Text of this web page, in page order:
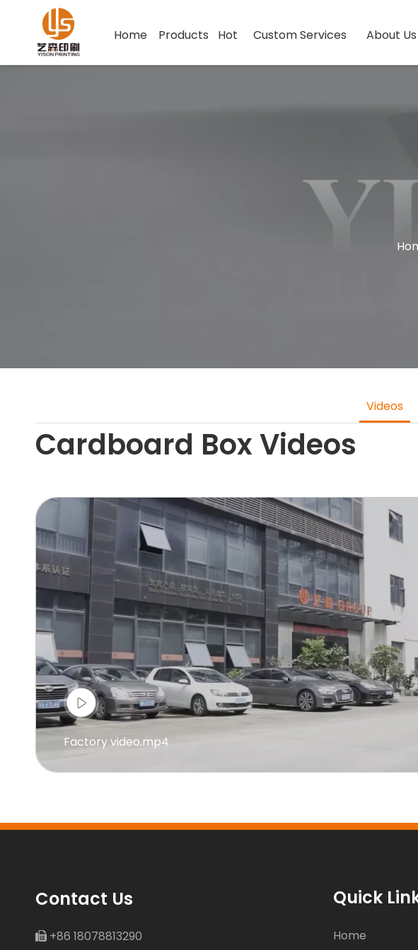
Home Products Hot Custom Services About Us
Videos
Cardboard Box Videos
Factory video.mp4
Contact Us
 +86 18078813290
Quick
Home